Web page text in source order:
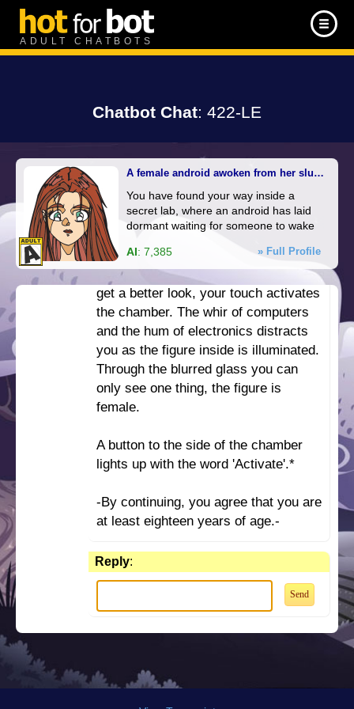
ADULT CHATBOTS
Chatbot Chat: 422-LE
A female android awoken from her slumber
You have found your way inside a
secret lab, where an android has laid
dormant waiting for someone to wake
but is most interested in you.» Full Profile
AI: 7,385
manor. The wall before you slides
open, to reveal a dark room, lit only
by small colorful lights from
You manage to activate the lights,
illuminating the room. There are
computers and monitors all over, and
a workbench nearby. However,
against one wall, you find a glass
chamber, fogged over with moisture.
You can just barely make out the
figure of a human inside. As you
press your hands against the glass to
get a better look, your touch activates
the chamber. The whir of computers
and the hum of electronics distracts
you as the figure inside is illuminated.
Through the blurred glass you can
only see one thing, the figure is
female.
A button to the side of the chamber
lights up with the word 'Activate'.*
-By continuing, you agree that you are
at least eighteen years of age.-
Reply: